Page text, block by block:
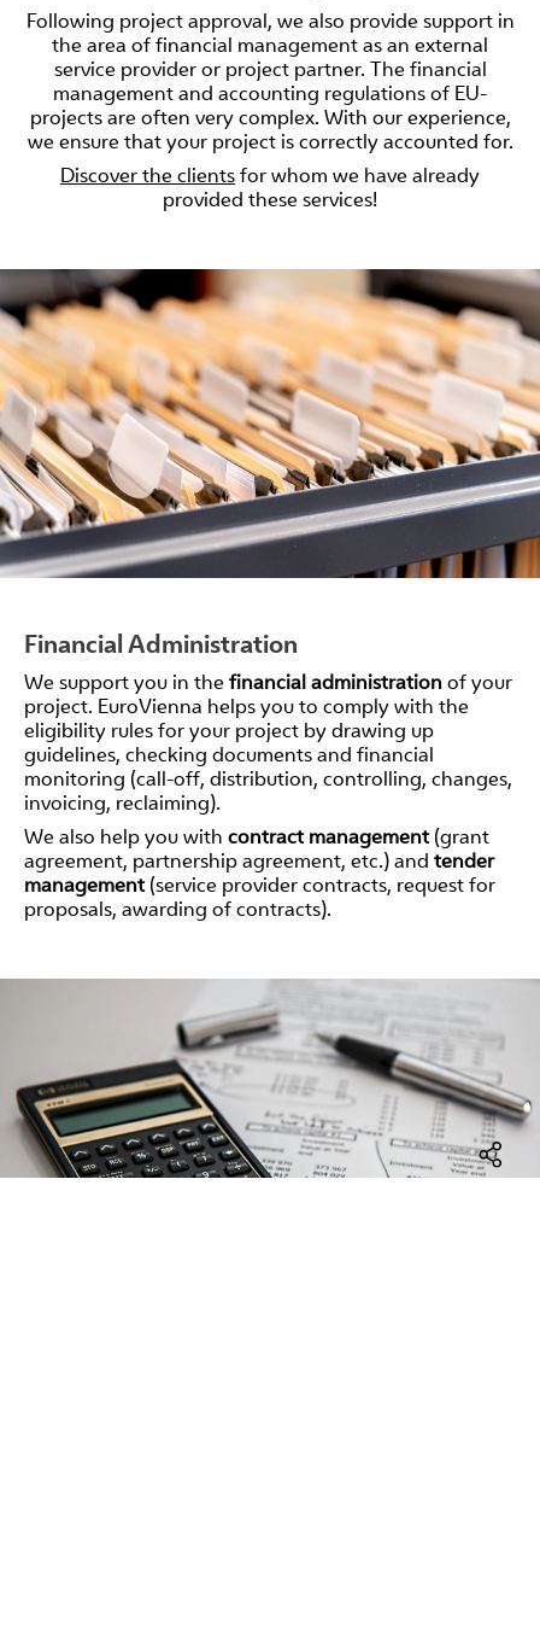
Following project approval, we also provide support in
the area of financial management as an external
service provider or project partner. The financial
management and accounting regulations of EU-
projects are often very complex. With our experience,
we ensure that your project is correctly accounted for.
Discover the clientsfor whom we have already
provided these services!
Financial Administration
We support you in thefinancial administrationof your
project. EuroVienna helps you to comply with the
eligibility rules for your project by drawing up
guidelines, checking documents and financial
monitoring (call-off, distribution, controlling, changes,
invoicing, reclaiming).
We also help you with contract management(grant
agreement, partnership agreement, etc.) and tender
management(service provider contracts, request for
proposals, awarding of contracts).